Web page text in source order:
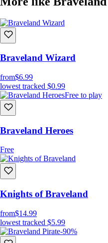
Braveland Wizard
from$6.99
lowest tracked $0.99
Free to play
Braveland Heroes
Free
Knights of Braveland
from$14.99
lowest tracked $5.99
-90%